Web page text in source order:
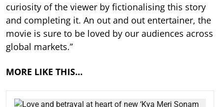
curiosity of the viewer by fictionalising this story
and completing it. An out and out entertainer, the
movie is sure to be loved by our audiences across
global markets.”
MORE LIKE THIS…